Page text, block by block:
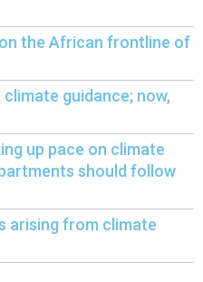
the African frontline of
climate guidance; now,
up pace on climate
should follow
arising from climate